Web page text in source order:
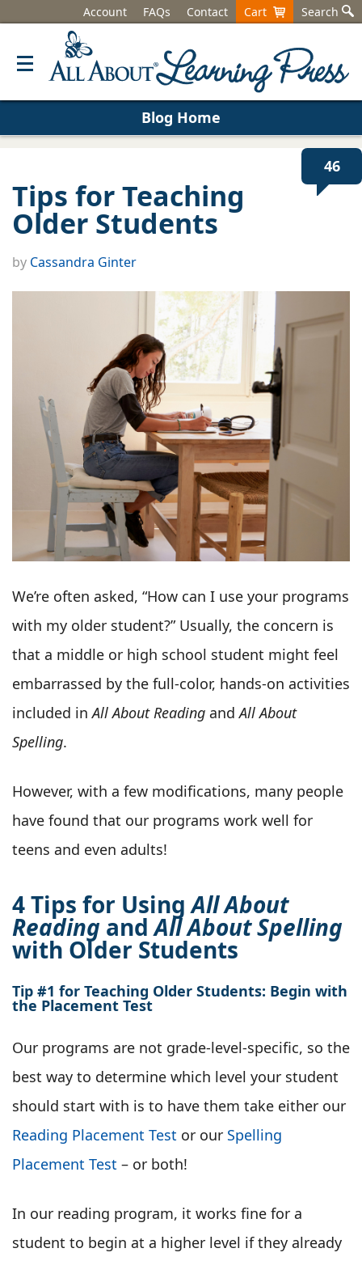
Account FAQs Contact Cart Search
Blog Home
46
Tips for Teaching
Older Students
by Cassandra Ginter
We’re often asked, “How can I use your programs
with my older student?” Usually, the concern is
that a middle or high school student might feel
embarrassed by the full-color, hands-on activities
included inAll About Reading andAll About
Spelling.
However, with a few modifications, many people
have found that our programs work well for
teens and even adults!
4 Tips for UsingAll About
Reading andAll About Spelling
with Older Students
Tip #1 for Teaching Older Students: Begin with
the Placement Test
Our programs are not grade-level-specific, so the
best way to determine which level your student
should start with is to have them take either our
Reading Placement Test or our Spelling
Placement Test – or both!
In our reading program, it works fine for a
student to begin at a higher level if they already